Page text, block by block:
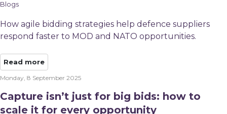
Blogs
How agile bidding strategies help defence suppliers
respond faster to MOD and NATO opportunities.
Read more
Monday, 8 September 2025
Capture isn’t just for big bids: how to
scale it for every opportunity